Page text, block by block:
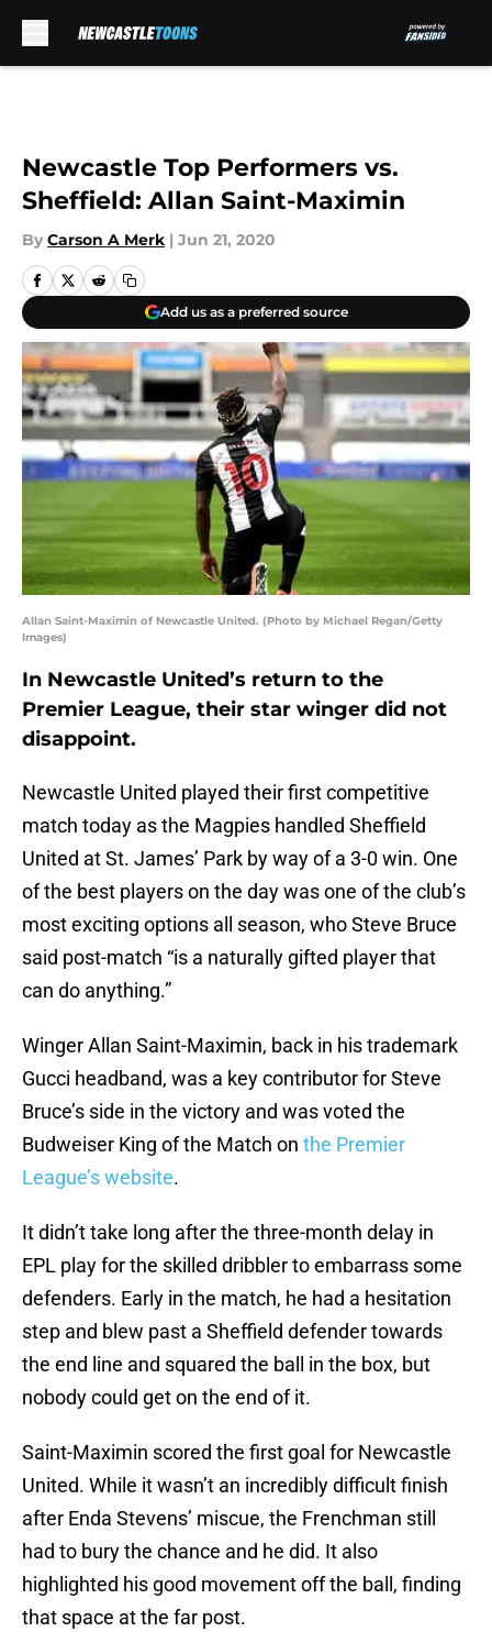
Newcastle Top Performers vs.
Sheffield: Allan Saint-Maximin
By Carson A Merk | Jun 21, 2020
Add us as a preferred source
Allan Saint-Maximin of Newcastle United. (Photo by Michael Regan/Getty
Images)
In Newcastle United’s return to the
Premier League, their star winger did not
disappoint.
Newcastle United played their first competitive
match today as the Magpies handled Sheffield
United at St. James’ Park by way of a 3-0 win. One
of the best players on the day was one of the club’s
most exciting options all season, who Steve Bruce
said post-match “is a naturally gifted player that
can do anything.”
Winger Allan Saint-Maximin, back in his trademark
Gucci headband, was a key contributor for Steve
Bruce’s side in the victory and was voted the
Budweiser King of the Match on the Premier
League’s website.
It didn’t take long after the three-month delay in
EPL play for the skilled dribbler to embarrass some
defenders. Early in the match, he had a hesitation
step and blew past a Sheffield defender towards
the end line and squared the ball in the box, but
nobody could get on the end of it.
Saint-Maximin scored the first goal for Newcastle
United. While it wasn’t an incredibly difficult finish
after Enda Stevens’ miscue, the Frenchman still
had to bury the chance and he did. It also
highlighted his good movement off the ball, finding
that space at the far post.